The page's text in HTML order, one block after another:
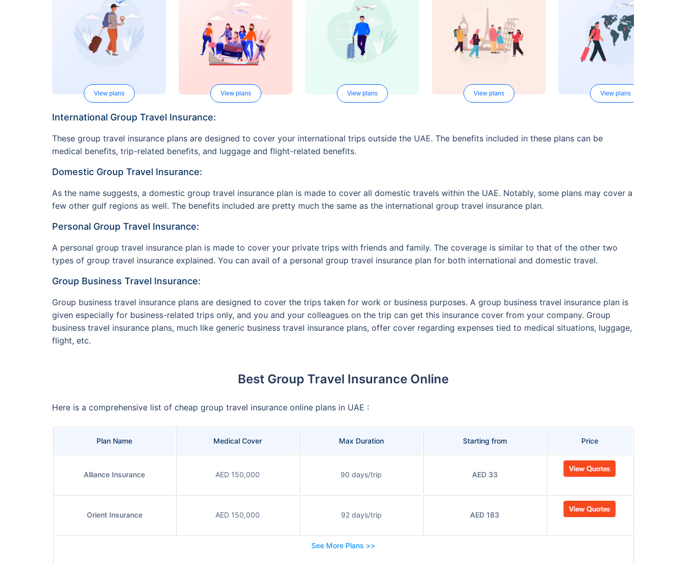
View plans View plans View plans View plans View plans
International Group Travel Insurance:
These group travel insurance plans are designed to cover your international trips outside the UAE. The benefits included in these plans can be
medical benefits, trip-related benefits, and luggage and flight-related benefits.
Domestic Group Travel Insurance:
As the name suggests, a domestic group travel insurance plan is made to cover all domestic travels within the UAE. Notably, some plans may cover a
few other gulf regions as well. The benefits included are pretty much the same as the international group travel insurance plan.
Personal Group Travel Insurance:
A personal group travel insurance plan is made to cover your private trips with friends and family. The coverage is similar to that of the other two
types of group travel insurance explained. You can avail of a personal group travel insurance plan for both international and domestic travel.
Group Business Travel Insurance:
Group business travel insurance plans are designed to cover the trips taken for work or business purposes. A group business travel insurance plan is
given especially for business-related trips only, and you and your colleagues on the trip can get this insurance cover from your company. Group
business travel insurance plans, much like generic business travel insurance plans, offer cover regarding expenses tied to medical situations, luggage,
flight, etc.
Best Group Travel Insurance Online
Here is a comprehensive list of cheap group travel insurance online plans in UAE :
Plan Name Medical Cover Max Duration Starting from Price
Alliance Insurance AED 150,000 90 days/trip AED 33
Orient Insurance AED 150,000 92 days/trip AED 183
See More Plans >>